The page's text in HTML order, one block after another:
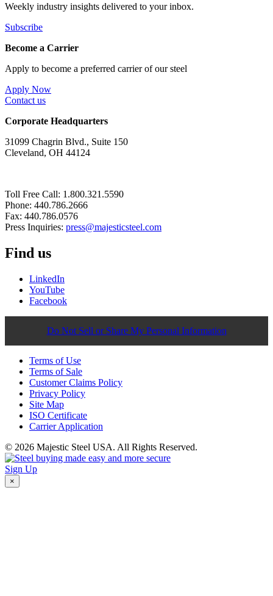
Weekly industry insights delivered to your inbox.
Subscribe
Become a Carrier
Apply to become a preferred carrier of our steel
Apply Now
Contact us
Corporate Headquarters
31099 Chagrin Blvd., Suite 150
Cleveland, OH 44124
Toll Free Call: 1.800.321.5590
Phone: 440.786.2666
Fax: 440.786.0576
Press Inquiries: press@majesticsteel.com
Find us
LinkedIn
YouTube
Facebook
Do Not Sell or Share My Personal Information
Terms of Use
Terms of Sale
Customer Claims Policy
Privacy Policy
Site Map
ISO Certificate
Carrier Application
© 2026 Majestic Steel USA. All Rights Reserved.
Sign Up
×